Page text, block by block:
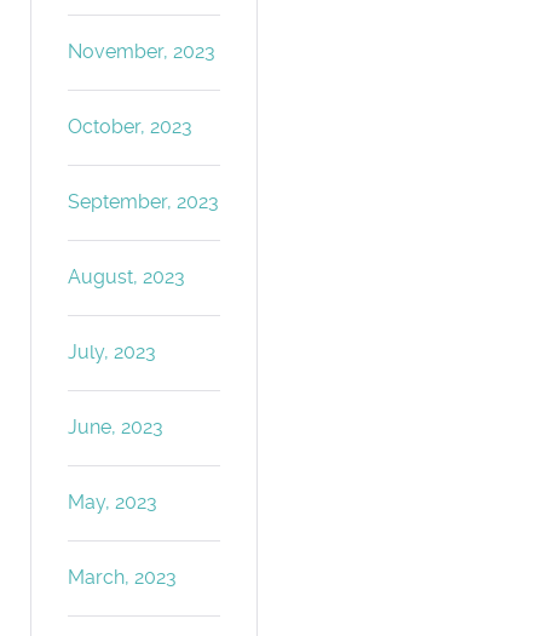
November, 2023
October, 2023
September, 2023
August, 2023
July, 2023
June, 2023
May, 2023
March, 2023